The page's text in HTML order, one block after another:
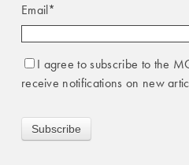
Email*
I agree to subscribe to the
receive notifications on new